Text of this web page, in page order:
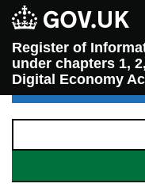
Register of
under chapters 1,
Digital Economy